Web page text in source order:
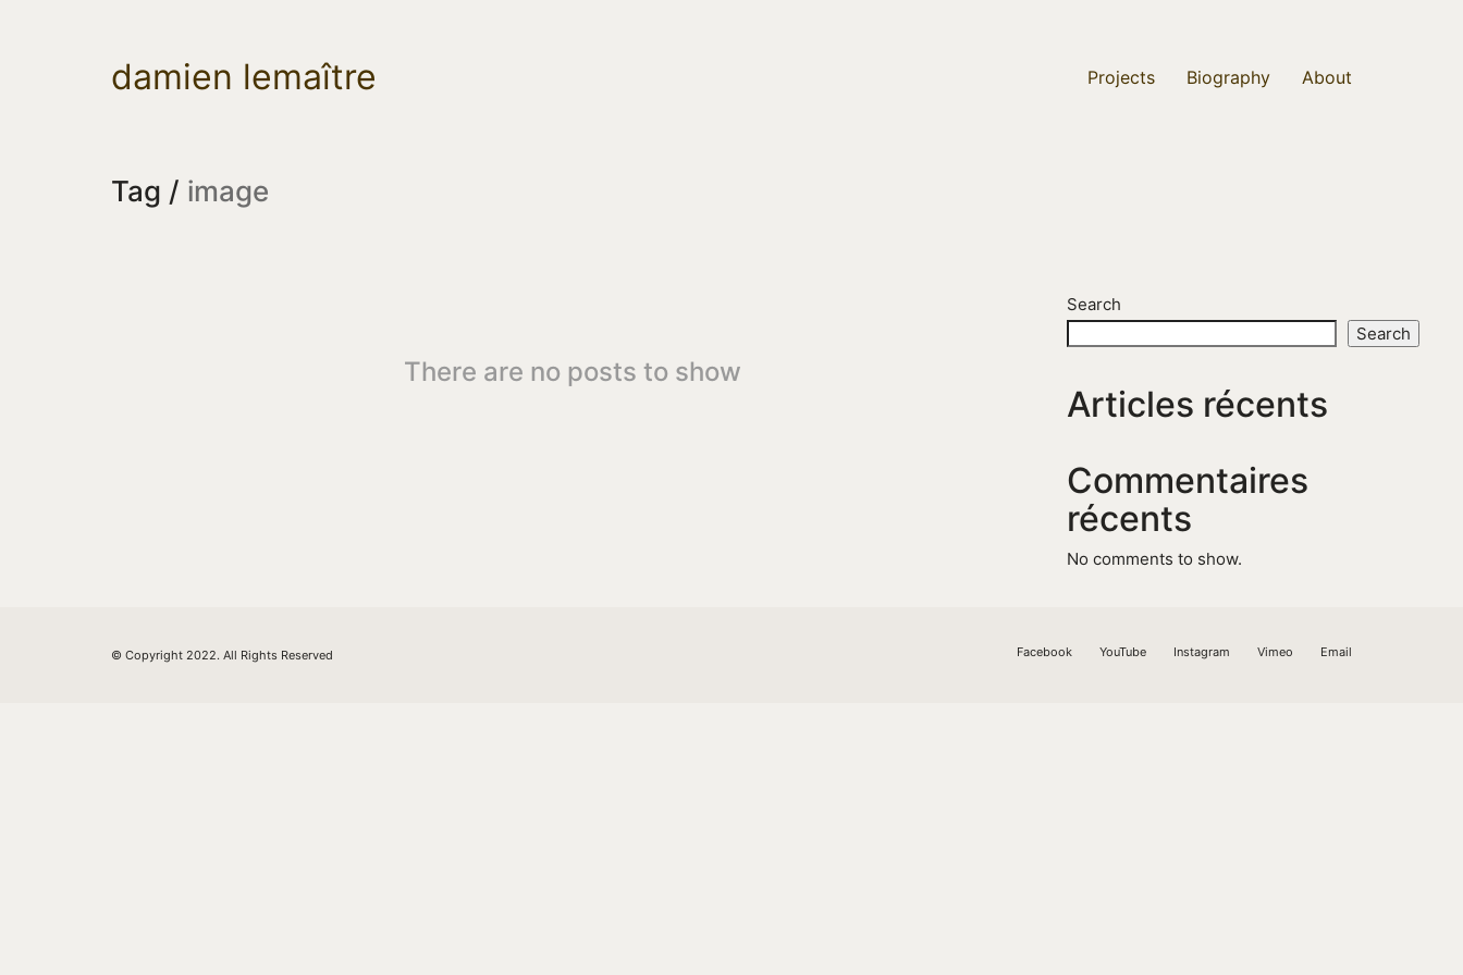
damien lemaître Projects Biography About
Tag / image
There are no posts to show
Search
Search
Articles récents
Commentaires
récents
No comments to show.
Facebook YouTube Instagram Vimeo Email
© Copyright 2022. All Rights Reserved